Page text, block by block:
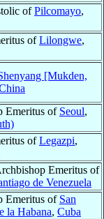
ofPilcomayo,
ofLilongwe,
[Mukden,
Emeritus of Seoul,
ofLegazpi,
Emeritus of
de Venezuela
Emeritus of San
la Habana, Cuba